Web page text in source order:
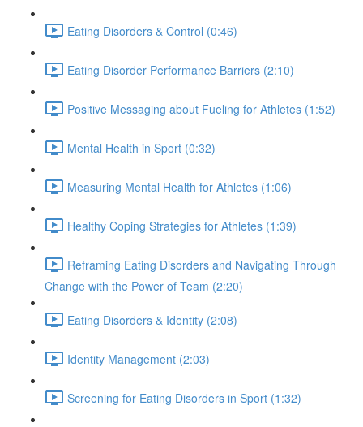
Eating Disorders & Control (0:46)
Eating Disorder Performance Barriers (2:10)
Positive Messaging about Fueling for Athletes (1:52)
Mental Health in Sport (0:32)
Measuring Mental Health for Athletes (1:06)
Healthy Coping Strategies for Athletes (1:39)
Reframing Eating Disorders and Navigating Through
Change with the Power of Team (2:20)
Eating Disorders & Identity (2:08)
Identity Management (2:03)
Screening for Eating Disorders in Sport (1:32)